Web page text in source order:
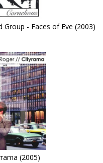
Group - Faces of Eve (2003)
(2005)